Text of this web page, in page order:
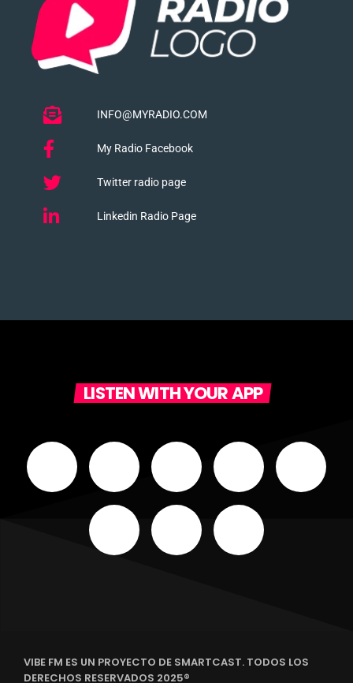
INFO@MYRADIO.COM
My Radio Facebook
Twitter radio page
Linkedin Radio Page
LISTEN WITH YOUR APP
VIBE FM ES UN PROYECTO DE SMARTCAST. TODOS LOS
DERECHOS RESERVADOS 2025®